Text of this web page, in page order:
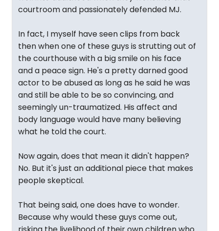
courtroom and passionately defended MJ.
In fact, I myself have seen clips from back
then when one of these guys is strutting out of
the courthouse with a big smile on his face
and a peace sign. He's a pretty darned good
actor to be abused as long as he said he was
and still be able to be so convincing, and
seemingly un-traumatized. His affect and
body language would have many believing
what he told the court.
Now again, does that mean it didn't happen?
No. But it's just an additional piece that makes
people skeptical.
That being said, one does have to wonder.
Because why would these guys come out,